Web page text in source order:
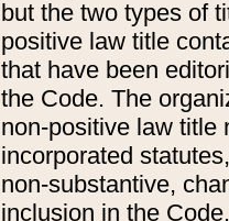
but the two types of
positive law title
that have been
the Code. The
non-positive law title
incorporated
non-substantive,
inclusion in the